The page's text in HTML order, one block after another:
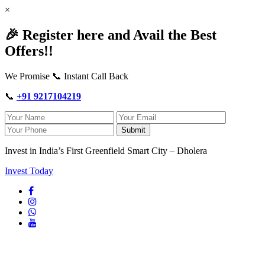
×
🎉 Register here and Avail the Best
Offers!!
We Promise 📞 Instant Call Back
📞 +91 9217104219
Submit
Invest in India’s First Greenfield Smart City – Dholera
Invest Today